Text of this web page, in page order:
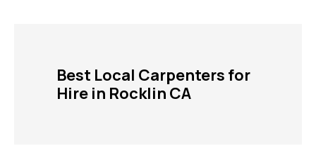
Best Local Carpenters for
Hire in Rocklin CA